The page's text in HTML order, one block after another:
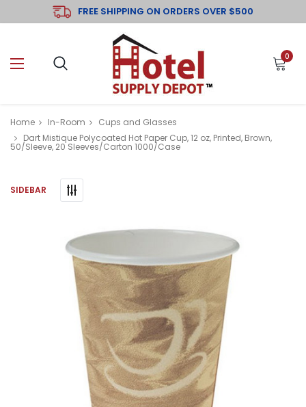
FREE SHIPPING ON ORDERS OVER $500
0
Home In-Room
Cups and Glasses
Dart Mistique Polycoated Hot Paper Cup, 12 oz, Printed, Brown,
50/Sleeve, 20 Sleeves/Carton 1000/Case
SIDEBAR